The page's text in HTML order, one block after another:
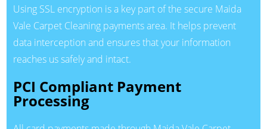
Using SSL encryption is a key part of the secure Maida
Vale Carpet Cleaning payments area. It helps prevent
data interception and ensures that your information
reaches us safely and intact.
PCI Compliant Payment
Processing